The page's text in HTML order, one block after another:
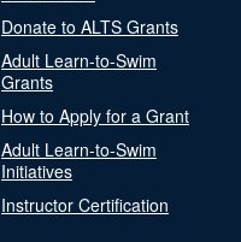
Donate to ALTS Grants
Adult Learn-to-Swim
Grants
How to Apply for a Grant
Adult Learn-to-Swim
Initiatives
Instructor Certification